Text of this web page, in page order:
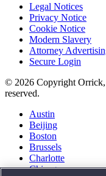
Legal Notices
Privacy Notice
Cookie Notice
Modern Slavery
Attorney
Secure Login
© 2026 Copyright
reserved.
Austin
Beijing
Boston
Brussels
Charlotte
Chicago